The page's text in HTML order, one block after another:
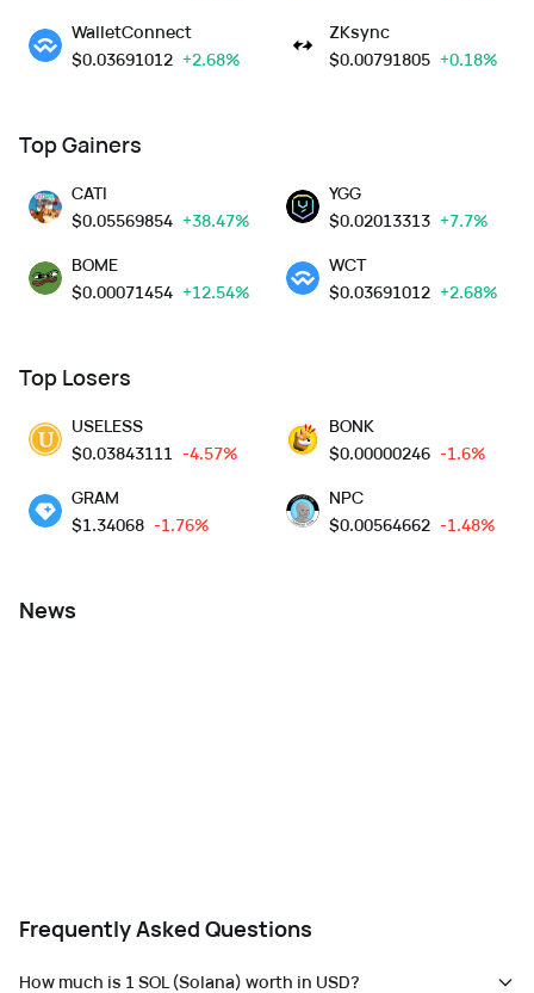
WalletConnect
$0.03691012 +2.68%
ZKsync
$0.00791805 +0.18%
Top Gainers
CATI
$0.05569854 +38.47%
BOME
$0.00071454 +12.54%
YGG
$0.02013313 +7.7%
WCT
$0.03691012 +2.68%
Top Losers
USELESS
$0.03843111 -4.57%
GRAM
$1.34068 -1.76%
BONK
$0.00000246 -1.6%
NPC
$0.00564662 -1.48%
News
Frequently Asked Questions
How much is 1 SOL (Solana) worth in USD?